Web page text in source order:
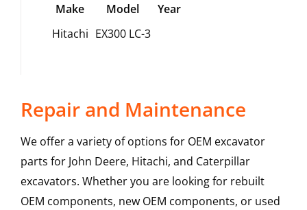
Make Model
Year
Hitachi EX300 LC-3
Repair and Maintenance
We offer a variety of options for OEM excavator
parts for John Deere, Hitachi, and Caterpillar
excavators. Whether you are looking for rebuilt
OEM components, new OEM components, or used